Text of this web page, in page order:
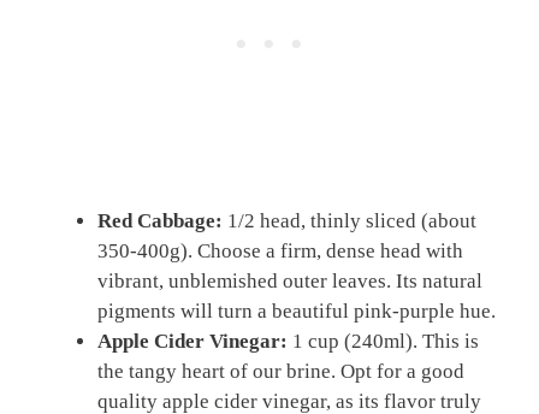
Red Cabbage: 1/2 head, thinly sliced (about
350-400g). Choose a firm, dense head with
vibrant, unblemished outer leaves. Its natural
pigments will turn a beautiful pink-purple hue.
Apple Cider Vinegar: 1 cup (240ml). This is
the tangy heart of our brine. Opt for a good
quality apple cider vinegar, as its flavor truly